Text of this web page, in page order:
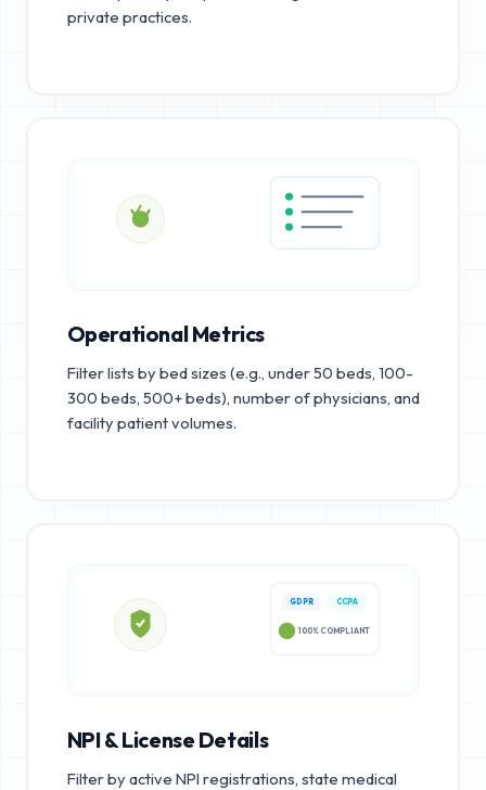
private practices.
Operational Metrics
Filter lists by bed sizes (e.g., under 50 beds, 100-
300 beds, 500+ beds), number of physicians, and
facility patient volumes.
GDPR CCPA
100% COMPLIANT
NPI & License Details
Filter by active NPI registrations, state medical